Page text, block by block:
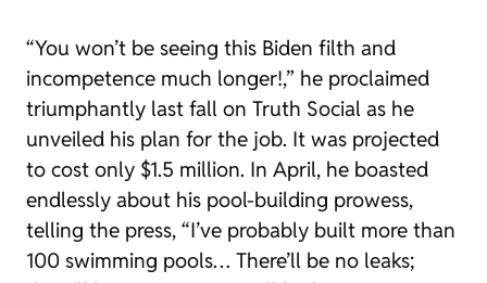
“You won’t be seeing this Biden filth and
incompetence much longer!,” he proclaimed
triumphantly last fall on Truth Social as he
unveiled his plan for the job. It was projected
to cost only $1.5 million. In April, he boasted
endlessly about his pool-building prowess,
telling the press, “I’ve probably built more than
100 swimming pools… There’ll be no leaks;